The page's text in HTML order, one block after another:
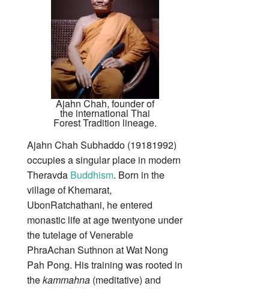
Ajahn Chah, founder of
the international Thai
Forest Tradition lineage.
Ajahn Chah Subhaddo (19181992)
occupies a singular place in modern
Theravda Buddhism. Born in the
village of Khemarat,
UbonRatchathani, he entered
monastic life at age twentyone under
the tutelage of Venerable
PhraAchan Suthnon at Wat Nong
Pah Pong. His training was rooted in
thekammahna (meditative) and